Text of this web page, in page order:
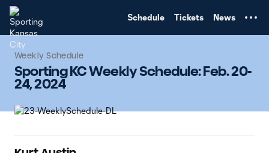
Schedule Tickets News
Weekly Schedule
Sporting KC Weekly Schedule: Feb. 20-
24, 2024